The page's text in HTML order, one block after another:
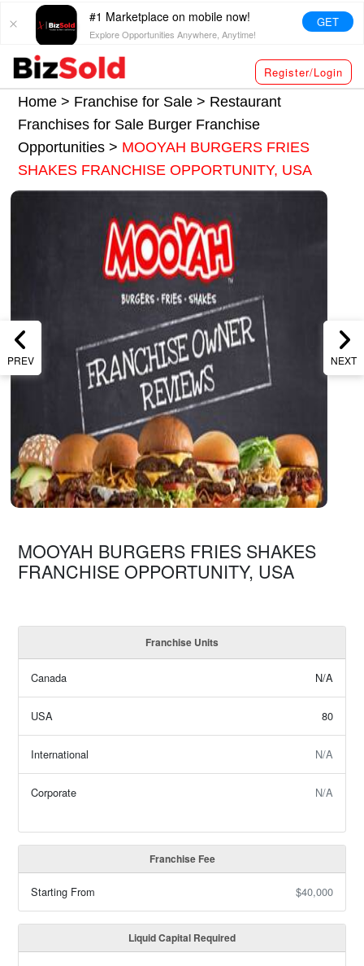
#1 Marketplace on mobile now!
Explore Opportunities Anywhere, Anytime!
GET
Register/Login
Home > Franchise for Sale > Restaurant
Franchises for Sale Burger Franchise
Opportunities> MOOYAH BURGERS FRIES
SHAKES FRANCHISE OPPORTUNITY, USA
PREV NEXT
MOOYAH BURGERS FRIES SHAKES
FRANCHISE OPPORTUNITY, USA
Franchise Units
Canada N/A
USA 80
International N/A
Corporate N/A
Franchise Fee
Starting From $40,000
Liquid Capital Required